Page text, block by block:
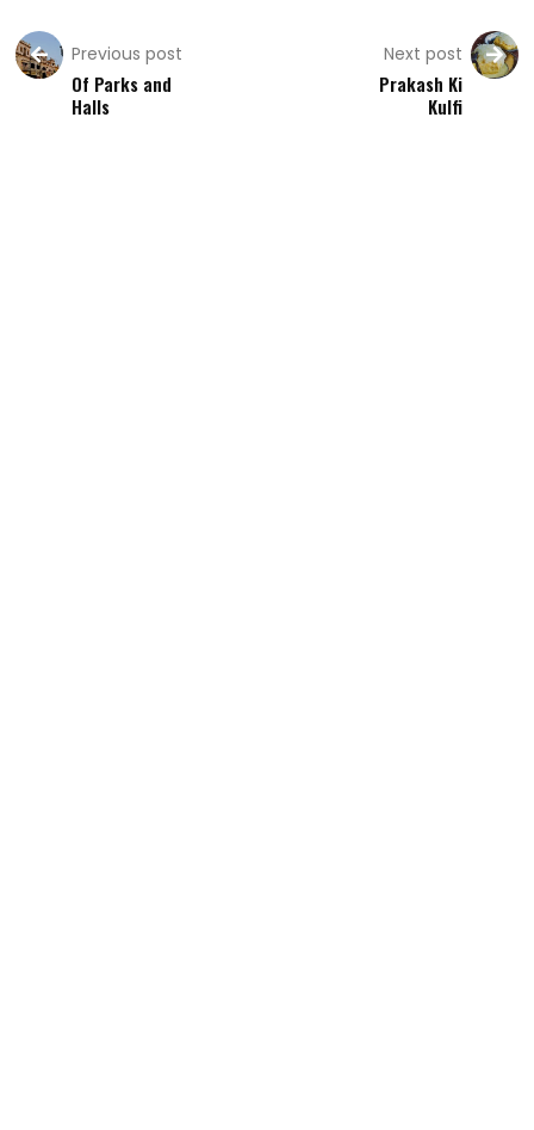
Previous post
Of Parks and
Halls
Next post
Prakash Ki
Kulfi